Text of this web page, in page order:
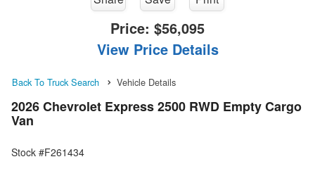
Price: $56,095
View Price Details
Back To Truck Search Vehicle Details
2026 Chevrolet Express 2500 RWD Empty Cargo
Van
Stock #F261434